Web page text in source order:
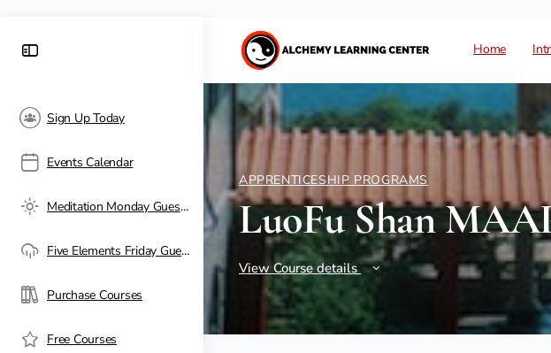
Sign Up Today
Events Calendar
Meditation Monday Guest Passes
Five Elements Friday Guest Passes
Purchase Courses
Free Courses
Home
APPRENTICESHIP PROGRAMS
LuoFu Shan
View Course details